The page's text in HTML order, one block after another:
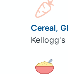
Cereal,
Kellogg's